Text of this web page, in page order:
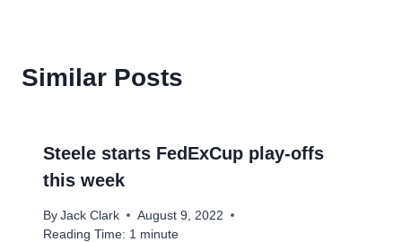
Similar Posts
Steele starts FedExCup play-offs
this week
By Jack Clark
August 9, 2022
Reading Time: 1 minute